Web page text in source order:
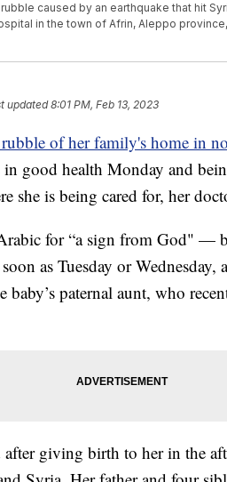
caused by an earthquake that hit
in the town of Afrin, Aleppo
updated8:01 PM, Feb 13, 2023
of her family's home in
in good health Monday and
she is being cared for, her
for “a sign from God" —
as Tuesday or
baby’s paternal aunt, who
giving birth to her in the